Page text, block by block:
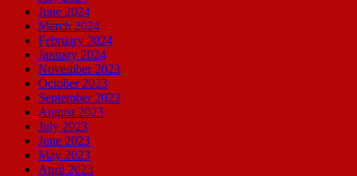
June 2024
March 2024
February 2024
January 2024
November 2023
October 2023
September 2023
August 2023
July 2023
June 2023
May 2023
April 2023